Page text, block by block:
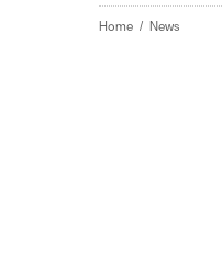
Home News